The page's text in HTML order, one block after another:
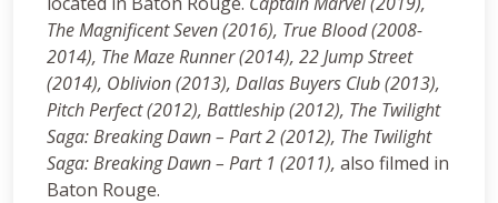
The Magnificent Seven (2016), True Blood (2008-
2014), The Maze Runner (2014), 22 Jump Street
(2014), Oblivion (2013), Dallas Buyers Club (2013),
Pitch Perfect (2012), Battleship (2012), The Twilight
Saga: Breaking Dawn – Part 2 (2012), The Twilight
Saga: Breaking Dawn – Part 1 (2011), also filmed in
Baton Rouge.